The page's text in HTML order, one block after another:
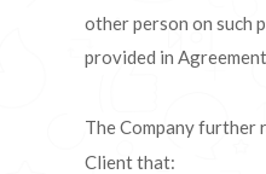
other person on such
provided in
The Company further
Client that: